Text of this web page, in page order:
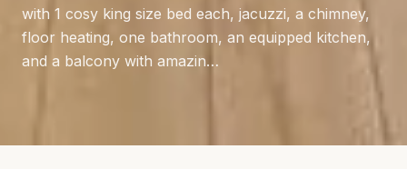
with 1 cosy king size bed each, jacuzzi, a chimney,
floor heating, one bathroom, an equipped kitchen,
and a balcony with amazin…